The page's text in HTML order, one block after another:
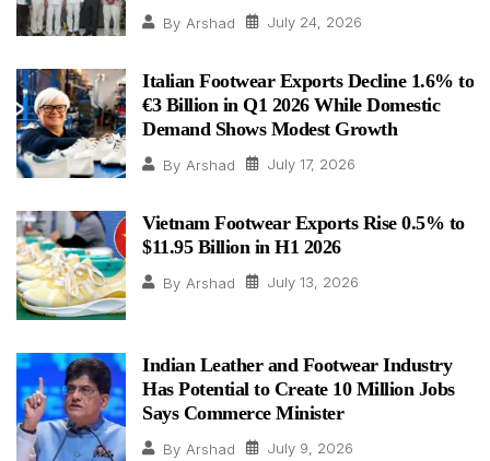
By Arshad July 24, 2026
Italian Footwear Exports Decline 1.6% to
€3 Billion in Q1 2026 While Domestic
Demand Shows Modest Growth
By Arshad July 17, 2026
Vietnam Footwear Exports Rise 0.5% to
$11.95 Billion in H1 2026
By Arshad July 13, 2026
Indian Leather and Footwear Industry
Has Potential to Create 10 Million Jobs
Says Commerce Minister
By Arshad July 9, 2026